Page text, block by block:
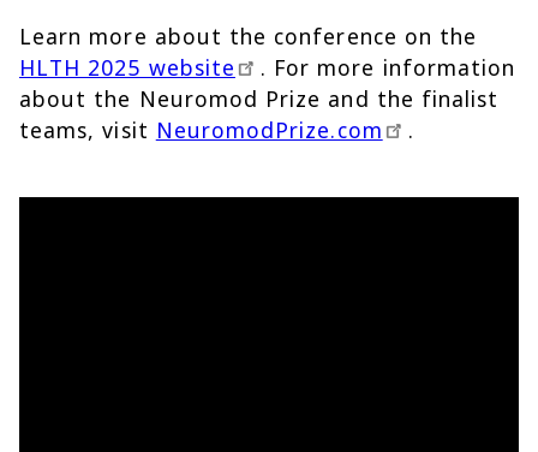
Learn more about the conference on the
HLTH 2025 website
. For more information
about the Neuromod Prize and the finalist
teams, visit NeuromodPrize.com .